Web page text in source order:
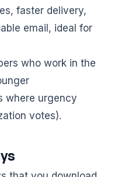
faster delivery,
email, ideal for
who work in the
where urgency
votes).